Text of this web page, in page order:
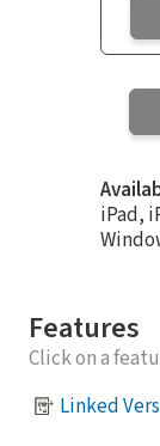
iPad,
Features
Click on a
Linked